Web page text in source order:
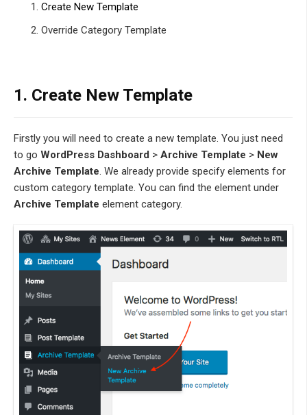
Create New Template
Override Category Template
1. Create New Template
Firstly you will need to create a new template. You just need
to go WordPress Dashboard > Archive Template > New
Archive Template. We already provide specify elements for
custom category template. You can find the element under
Archive Template element category.